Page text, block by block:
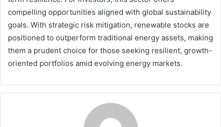
compelling opportunities aligned with global sustainability
goals. With strategic risk mitigation, renewable stocks are
positioned to outperform traditional energy assets, making
them a prudent choice for those seeking resilient, growth-
oriented portfolios amid evolving energy markets.